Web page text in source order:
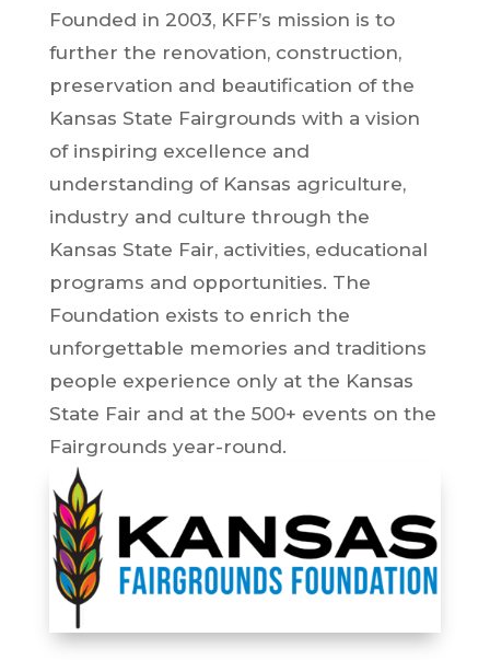
Founded in 2003, KFF’s mission is to
further the renovation, construction,
preservation and beautification of the
Kansas State Fairgrounds with a vision
of inspiring excellence and
understanding of Kansas agriculture,
industry and culture through the
Kansas State Fair, activities, educational
programs and opportunities. The
Foundation exists to enrich the
unforgettable memories and traditions
people experience only at the Kansas
State Fair and at the 500+ events on the
Fairgrounds year-round.